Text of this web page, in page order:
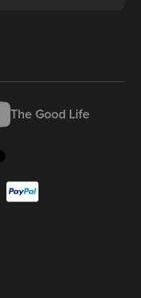
The Good Life